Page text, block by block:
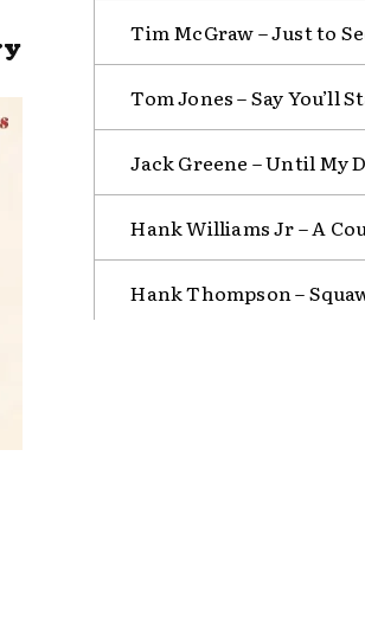
Tim McGraw – Just to
Tom Jones – Say You’ll
Jack Greene – Until My
Hank Williams Jr – A
Hank Thompson –